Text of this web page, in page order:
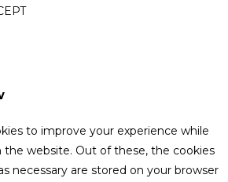
to improve your experience while
website. Out of these, the cookies
necessary are stored on your browser